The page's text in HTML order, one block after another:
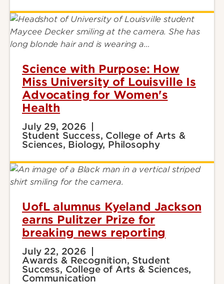
Science with Purpose: How
Miss University of Louisville Is
Advocating for Women's
Health
July 29, 2026
Student Success, College of Arts &
Sciences, Biology, Philosophy
UofL alumnus Kyeland Jackson
earns Pulitzer Prize for
breaking news reporting
July 22, 2026
Awards & Recognition, Student
Success, College of Arts & Sciences,
Communication